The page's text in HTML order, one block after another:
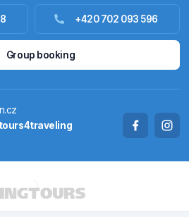
abroad
Thermals
Weekendhouses
DE
+420 702 093 596
Group booking